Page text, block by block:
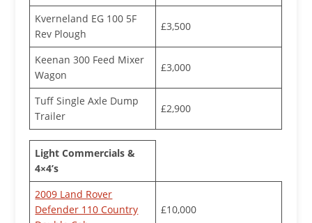
Kverneland EG 100 5F
Rev Plough
£3,500
Keenan 300 Feed Mixer
Wagon
£3,000
Tuff Single Axle Dump
Trailer
£2,900
Light Commercials &
4×4’s
2009 Land Rover
Defender 110 Country
£10,000